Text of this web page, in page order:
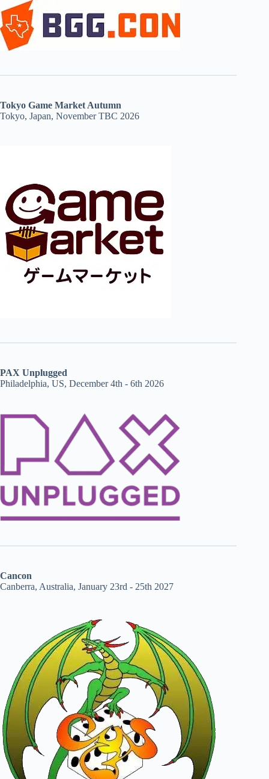
Tokyo Game Market Autumn
Tokyo, Japan, November TBC 2026
PAX Unplugged
Philadelphia, US, December 4th - 6th 2026
Cancon
Canberra, Australia, January 23rd - 25th 2027